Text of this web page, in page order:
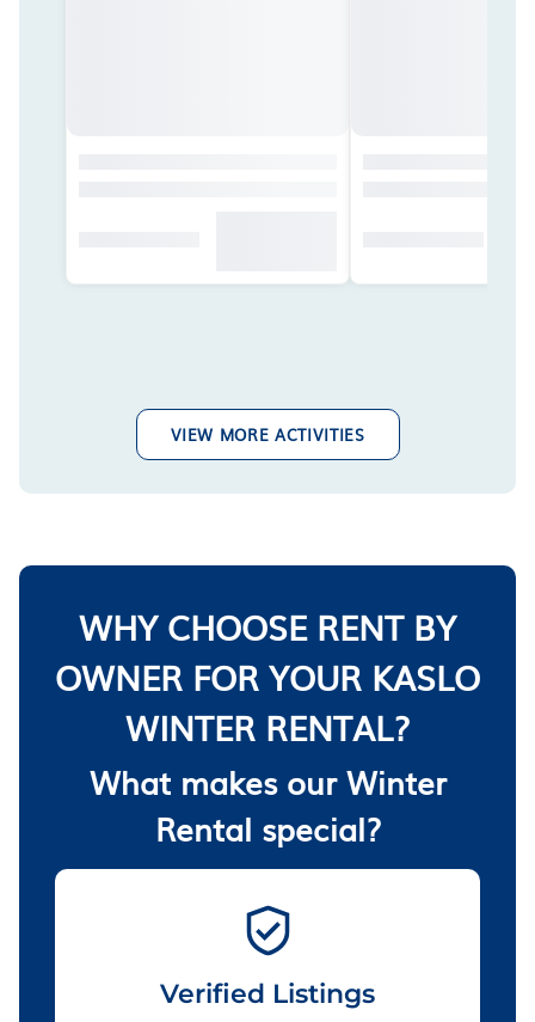
VIEW MORE ACTIVITIES
WHY CHOOSE RENT BY
OWNER FOR YOUR KASLO
WINTER RENTAL?
What makes our Winter
Rental special?
Verified Listings